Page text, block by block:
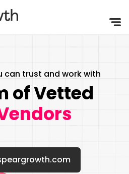
can trust and work with
of Vetted